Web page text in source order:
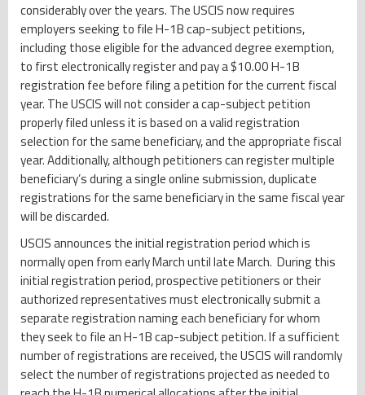
considerably over the years. The USCIS now requires
employers seeking to file H-1B cap-subject petitions,
including those eligible for the advanced degree exemption,
to first electronically register and pay a $10.00 H-1B
registration fee before filing a petition for the current fiscal
year. The USCIS will not consider a cap-subject petition
properly filed unless it is based on a valid registration
selection for the same beneficiary, and the appropriate fiscal
year. Additionally, although petitioners can register multiple
beneficiary’s during a single online submission, duplicate
registrations for the same beneficiary in the same fiscal year
will be discarded.
USCIS announces the initial registration period which is
normally open from early March until late March. During this
initial registration period, prospective petitioners or their
authorized representatives must electronically submit a
separate registration naming each beneficiary for whom
they seek to file an H-1B cap-subject petition. If a sufficient
number of registrations are received, the USCIS will randomly
select the number of registrations projected as needed to